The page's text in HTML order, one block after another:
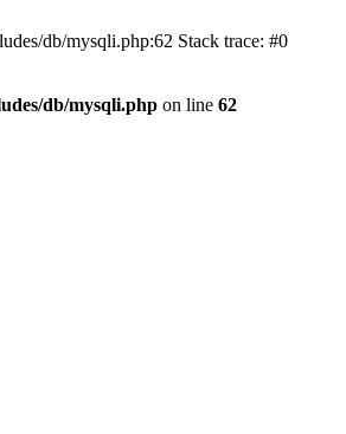
db/mysqli.php:62 Stack trace: #0
db/mysqli.php on line 62